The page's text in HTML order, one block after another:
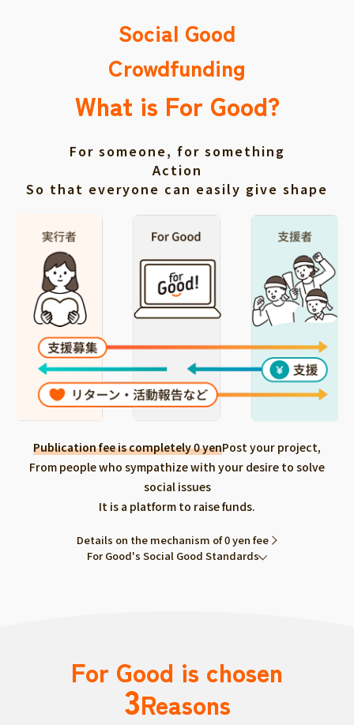
Social Good
Crowdfunding
What is For Good?
For someone, for something
Action
So that everyone can easily give shape
Publication fee is completely 0 yenPost your project,
From people who sympathize with your desire to solve
social issues
It is a platform to raise funds.
Details on the mechanism of 0 yen fee
For Good's Social Good Standards
For Good is chosen
3Reasons